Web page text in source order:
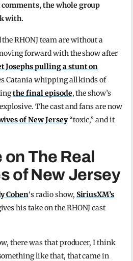
the whole group
with.
RHONJ team are without a
forward with the show after
Josephs pulling a stunt on
Catania whipping all kinds of
the final episode, the show’s
The cast and fans are now
of New Jersey“toxic,” and it
on The Real
of New Jersey
Cohen‘s radio show, SiriusXM’s
his take on the RHONJ cast
there was that producer, I think
like that, that came in